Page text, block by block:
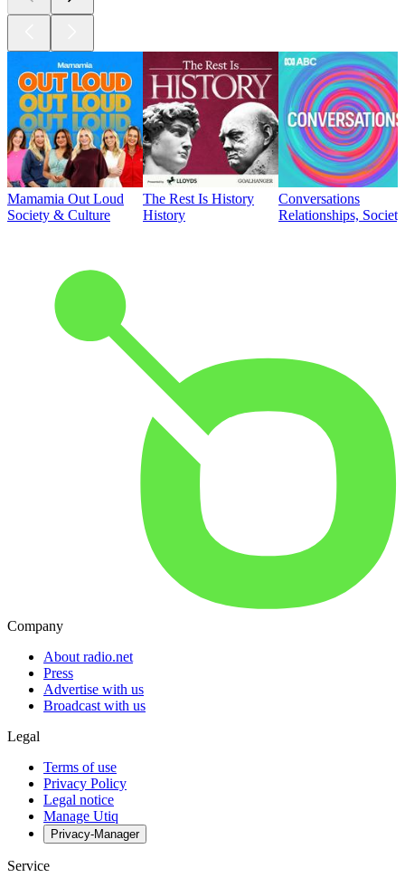
Mamamia Out Loud
Society & Culture
The Rest Is History
History
Conversations
Relationships,
Company
About radio.net
Press
Advertise with us
Broadcast with us
Legal
Terms of use
Privacy Policy
Legal notice
Manage Utiq
Privacy-Manager
Service